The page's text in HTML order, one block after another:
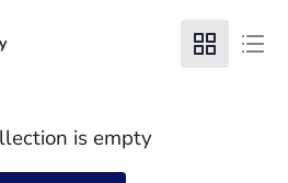
is empty